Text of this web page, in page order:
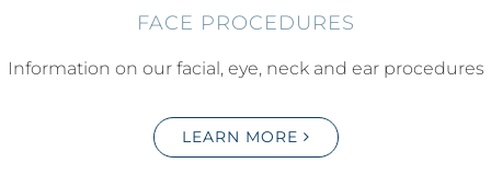
FACE PROCEDURES
Information on our facial, eye, neck and ear procedures
LEARN MORE